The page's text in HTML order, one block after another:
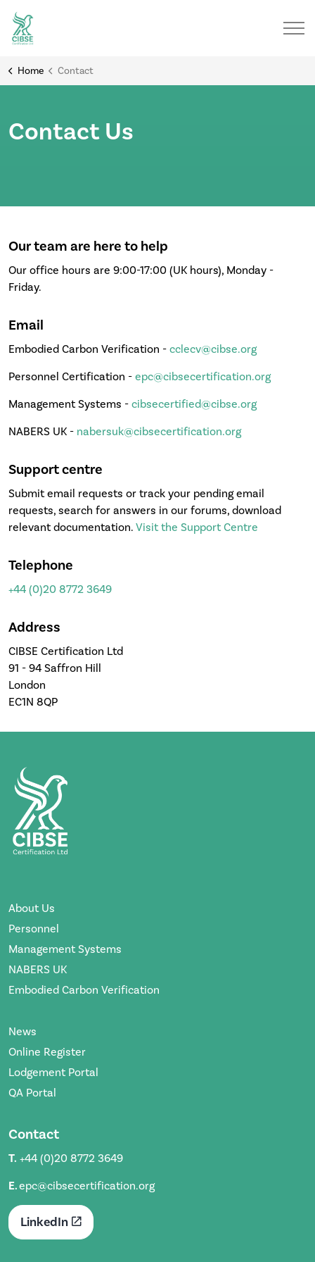
Home Contact
Contact Us
Our team are here to help
Our office hours are 9:00-17:00 (UK hours), Monday -
Friday.
Email
Embodied Carbon Verification - cclecv@cibse.org
Personnel Certification - epc@cibsecertification.org
Management Systems - cibsecertified@cibse.org
NABERS UK - nabersuk@cibsecertification.org
Support centre
Submit email requests or track your pending email
requests, search for answers in our forums, download
relevant documentation. Visit the Support Centre
Telephone
+44 (0)20 8772 3649
Address
CIBSE Certification Ltd
91 - 94 Saffron Hill
London
EC1N 8QP
About Us
Personnel
Management Systems
NABERS UK
Embodied Carbon Verification
News
Online Register
Lodgement Portal
QA Portal
Contact
T. +44 (0)20 8772 3649
E.epc@cibsecertification.org
LinkedIn